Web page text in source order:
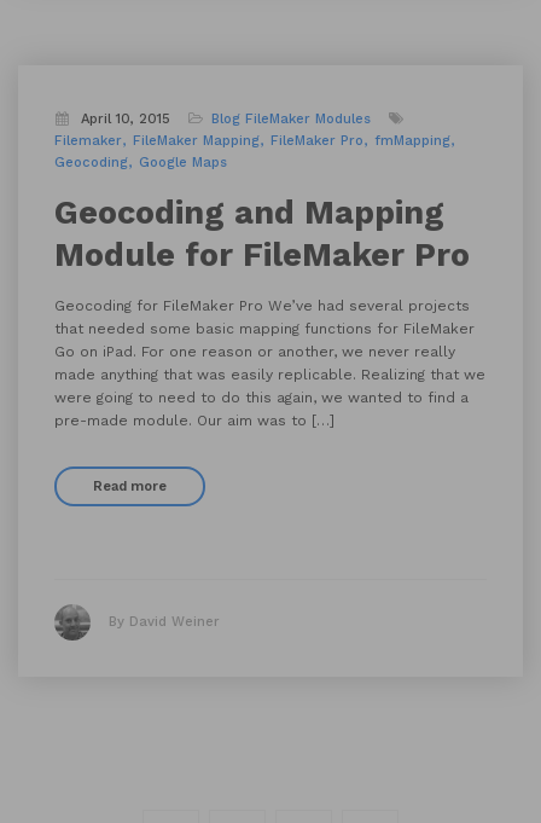
April 10, 2015 Blog FileMaker Modules
Filemaker
FileMaker Mapping FileMaker Pro
fmMapping
Geocoding
Google Maps
Geocoding and Mapping
Module for FileMaker Pro
Geocoding for FileMaker Pro We’ve had several projects
that needed some basic mapping functions for FileMaker
Go on iPad. For one reason or another, we never really
made anything that was easily replicable. Realizing that we
were going to need to do this again, we wanted to find a
pre-made module. Our aim was to […]
Read more
By David Weiner